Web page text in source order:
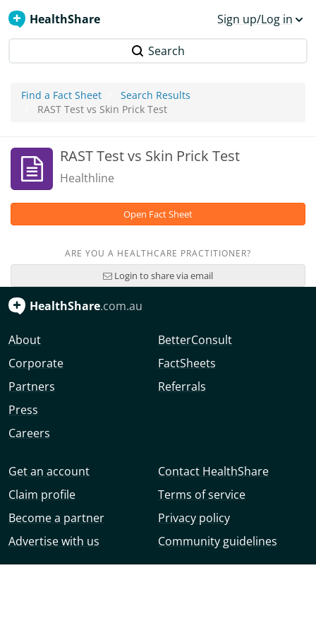
HealthShare Sign up/Log in
Search
Find a Fact Sheet
Search Results
RAST Test vs Skin Prick Test
RAST Test vs Skin Prick Test
Healthline
Open Fact Sheet
ARE YOU A HEALTHCARE PRACTITIONER?
Login to share via email
HealthShare.com.au
About
Corporate
Partners
Press
Careers
BetterConsult
FactSheets
Referrals
Get an account
Claim profile
Become a partner
Advertise with us
Contact HealthShare
Terms of service
Privacy policy
Community guidelines